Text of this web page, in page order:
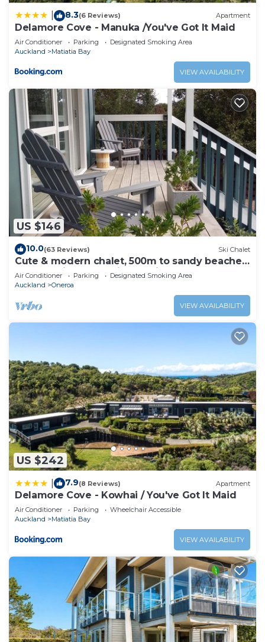
8.3(6 Reviews) Apartment
Delamore Cove - Manuka /You've Got It Maid
Air Conditioner Parking
Designated Smoking Area
Auckland
Matiatia Bay
VIEW AVAILABILITY
US $146
10.0(63 Reviews) Ski Chalet
Cute & modern chalet, 500m to sandy beaches,
close to vineyards with seaview
Air Conditioner Parking
Designated Smoking Area
Auckland
Oneroa
VIEW AVAILABILITY
US $242
7.9(8 Reviews) Apartment
Delamore Cove - Kowhai / You've Got It Maid
Air Conditioner Parking
Wheelchair Accessible
Auckland
Matiatia Bay
VIEW AVAILABILITY